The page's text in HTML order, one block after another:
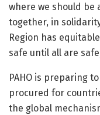
where we should be
together, in
Region has
safe until all are
PAHO is preparing
procured for
the global